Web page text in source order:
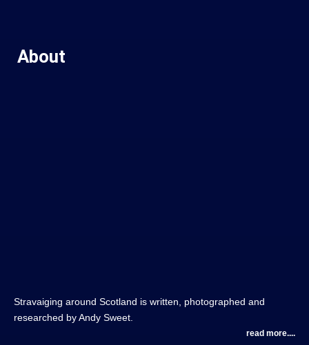
About
Stravaiging around Scotland is written, photographed and
researched by Andy Sweet.
read more....